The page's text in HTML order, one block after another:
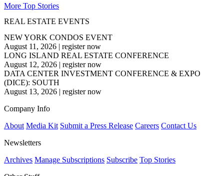
More Top Stories
REAL ESTATE EVENTS
NEW YORK CONDOS EVENT
August 11, 2026 | register now
LONG ISLAND REAL ESTATE CONFERENCE
August 12, 2026 | register now
DATA CENTER INVESTMENT CONFERENCE & EXPO
(DICE): SOUTH
August 13, 2026 | register now
Company Info
About Media Kit Submit a Press Release Careers Contact Us
Newsletters
Archives Manage Subscriptions Subscribe Top Stories